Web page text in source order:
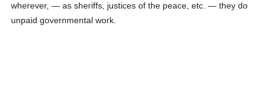
wherever, — as sheriffs, justices of the peace, etc. — they do
unpaid governmental work.